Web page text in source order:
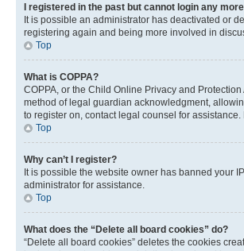
I registered in the past but cannot login any
It is possible an administrator has deactivated or
registering again and being more involved in
Top
What is COPPA?
COPPA, or the Child Online Privacy and
method of legal guardian acknowledgment,
to register on, contact legal counsel for
Top
Why can’t I register?
It is possible the website owner has banned your
administrator for assistance.
Top
What does the “Delete all board cookies” do?
“Delete all board cookies” deletes the cookies